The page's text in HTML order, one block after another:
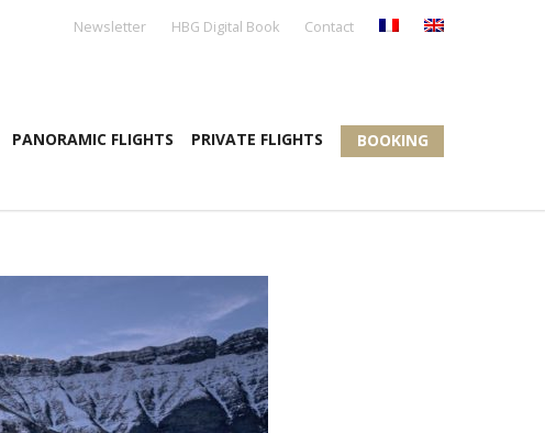
Newsletter HBG Digital Book Contact
PANORAMIC FLIGHTS PRIVATE FLIGHTS BOOKING